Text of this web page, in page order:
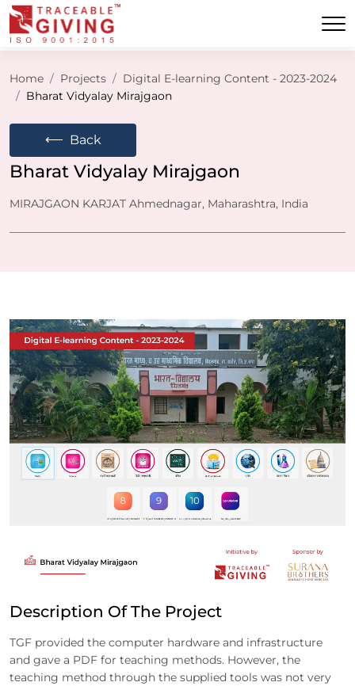
Home Projects
Digital E-learning Content - 2023-2024
Bharat Vidyalay Mirajgaon
⟵ Back
Bharat Vidyalay Mirajgaon
MIRAJGAON KARJAT Ahmednagar, Maharashtra, India
Description Of The Project
TGF provided the computer hardware and infrastructure
and gave a PDF for teaching methods. However, the
teaching method through the supplied tools was not very